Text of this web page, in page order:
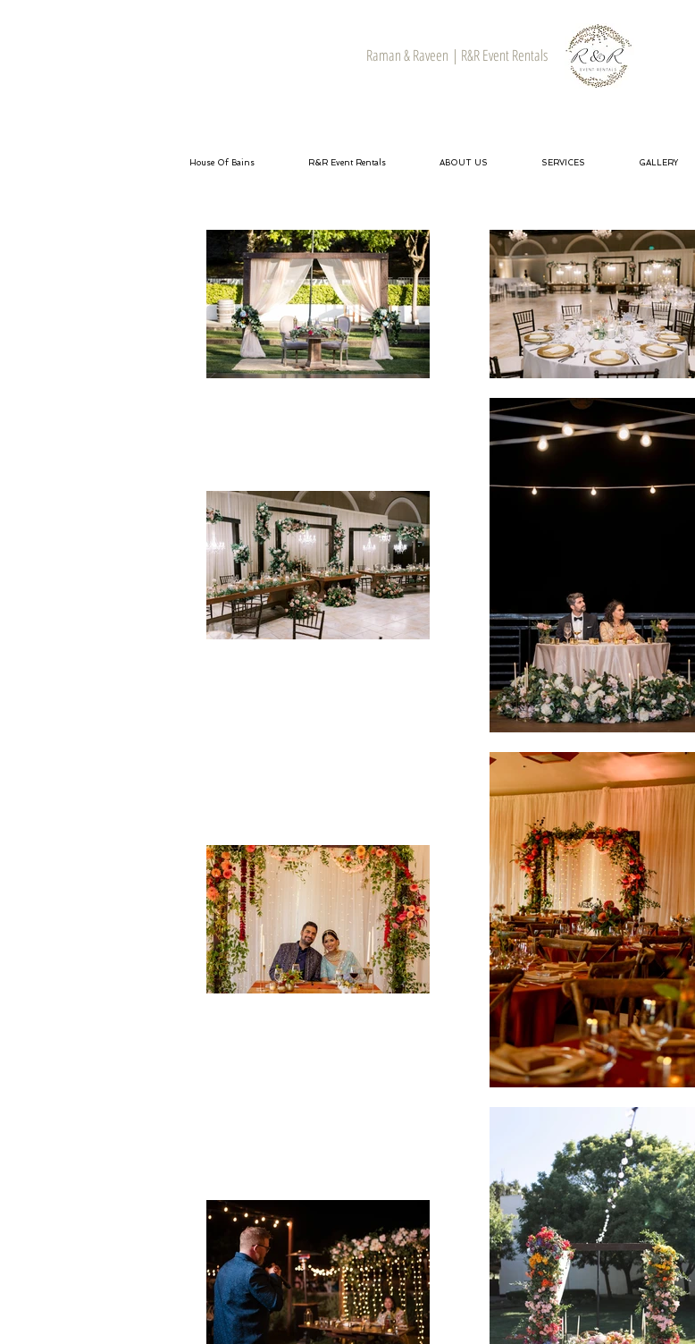
Raman & Raveen | R&R Event Rentals
House Of Bains R&R Event Rentals ABOUT US SERVICES GALLERY